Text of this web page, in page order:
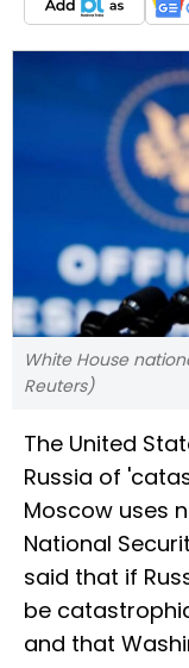
White House
Reuters)
The United
Russia of
Moscow uses
National
said that if
be
and that